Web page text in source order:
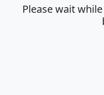
Please wait